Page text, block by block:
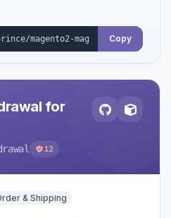
Copy
for
12
& Shipping